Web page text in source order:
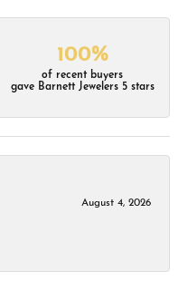
100%
of recent buyers
gave Barnett Jewelers 5 stars
August 4, 2026